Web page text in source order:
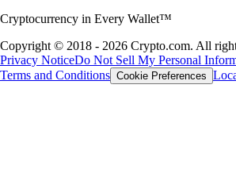
Cryptocurrency in Every Wallet™
Copyright © 2018 - 2026 Crypto.com. All
Privacy NoticeDo Not Sell My Personal
Terms and Conditions Cookie Preferences